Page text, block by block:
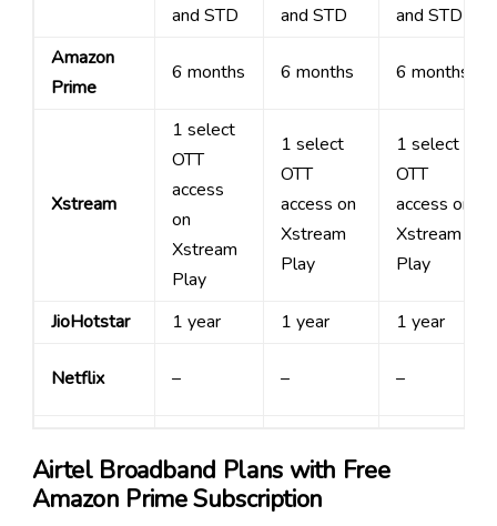
and STD
and STD
and STD
Amazon
Prime
6 months 6 months 6 months
Xstream
1 select
OTT
access
on
Xstream
Play
1 select
OTT
access on
Xstream
Play
1 select
OTT
access on
Xstream
Play
JioHotstar 1 year 1 year 1 year
Netflix – – –
Airtel Broadband Plans with Free
Amazon Prime Subscription